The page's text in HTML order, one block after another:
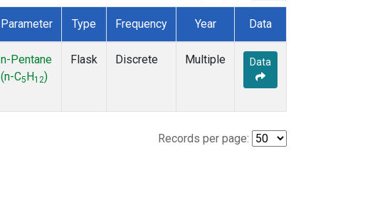
Parameter Type Frequency Year Data
n-Pentane
(n-C5 H12)
Flask Discrete Multiple Data
Records per page: